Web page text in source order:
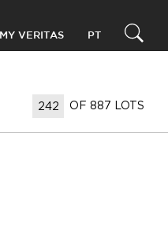
MY VERITAS PT
OF 887 LOTS